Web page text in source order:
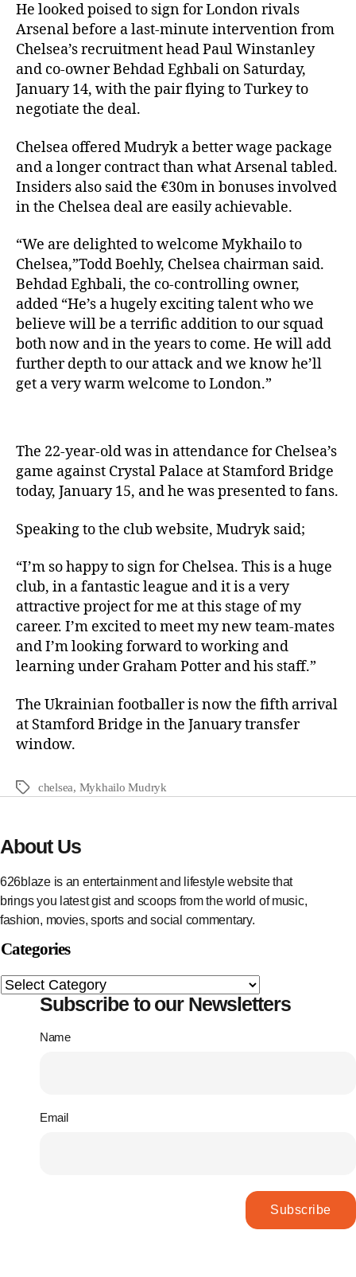
He looked poised to sign for London rivals
Arsenal before a last-minute intervention from
Chelsea’s recruitment head Paul Winstanley
and co-owner Behdad Eghbali on Saturday,
January 14, with the pair flying to Turkey to
negotiate the deal.
Chelsea offered Mudryk a better wage package
and a longer contract than what Arsenal tabled.
Insiders also said the €30m in bonuses involved
in the Chelsea deal are easily achievable.
“We are delighted to welcome Mykhailo to
Chelsea,”Todd Boehly, Chelsea chairman said.
Behdad Eghbali, the co-controlling owner,
added “He’s a hugely exciting talent who we
believe will be a terrific addition to our squad
both now and in the years to come. He will add
further depth to our attack and we know he’ll
get a very warm welcome to London.”
The 22-year-old was in attendance for Chelsea’s
game against Crystal Palace at Stamford Bridge
today, January 15, and he was presented to fans.
Speaking to the club website, Mudryk said;
“I’m so happy to sign for Chelsea. This is a huge
club, in a fantastic league and it is a very
attractive project for me at this stage of my
career. I’m excited to meet my new team-mates
and I’m looking forward to working and
learning under Graham Potter and his staff.”
The Ukrainian footballer is now the fifth arrival
at Stamford Bridge in the January transfer
window.
chelsea, Mykhailo Mudryk
About Us
626blaze is an entertainment and lifestyle website that
brings you latest gist and scoops from the world of music,
fashion, movies, sports and social commentary.
Categories
Subscribe to our Newsletters
Name
Email
Subscribe